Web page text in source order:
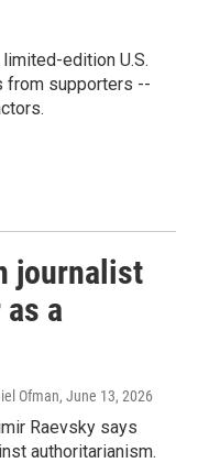
edition U.S.
from supporters --
journalist
a
Ofman, June 13, 2026
Raevsky says
authoritarianism.